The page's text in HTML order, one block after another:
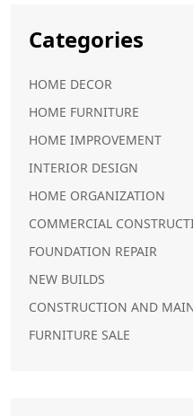
Categories
HOME DECOR
HOME FURNITURE
HOME IMPROVEMENT
INTERIOR DESIGN
HOME ORGANIZATION
COMMERCIAL
FOUNDATION REPAIR
NEW BUILDS
CONSTRUCTION AND
FURNITURE SALE